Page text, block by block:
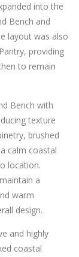
into the
Bench and
layout was also
providing
to remain
Bench with
texture
brushed
calm coastal
location.
a
warm
design.
and highly
coastal